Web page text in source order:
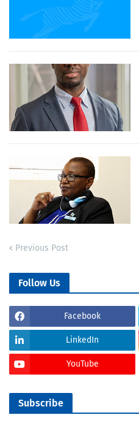
Previous Post
Follow Us
Facebook
LinkedIn
YouTube
Subscribe